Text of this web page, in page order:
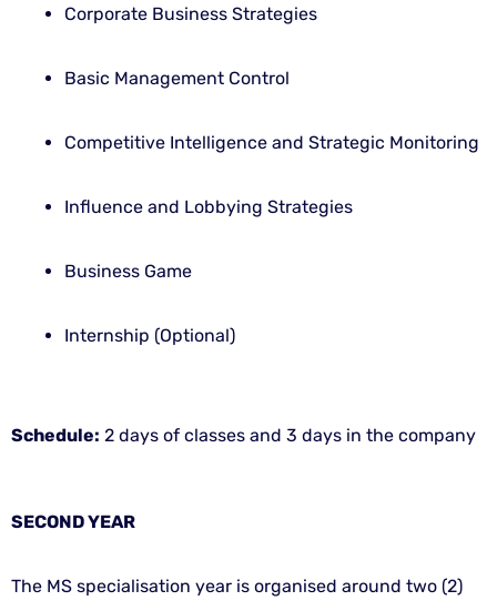
Corporate Business Strategies
Basic Management Control
Competitive Intelligence and Strategic Monitoring
Influence and Lobbying Strategies
Business Game
Internship (Optional)
Schedule: 2 days of classes and 3 days in the company
SECOND YEAR
The MS specialisation year is organised around two (2)